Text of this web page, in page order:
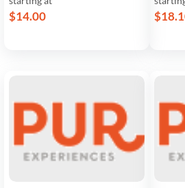
$14.00